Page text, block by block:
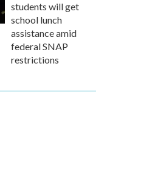
students will get
school lunch
assistance amid
federal SNAP
restrictions